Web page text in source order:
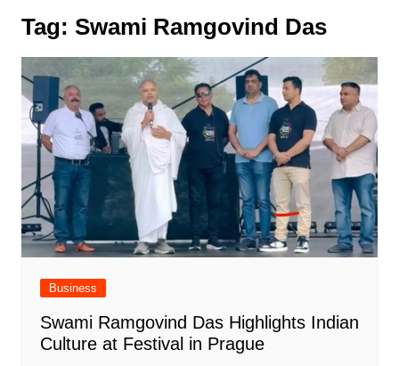
Tag: Swami Ramgovind Das
Business
Swami Ramgovind Das Highlights Indian
Culture at Festival in Prague